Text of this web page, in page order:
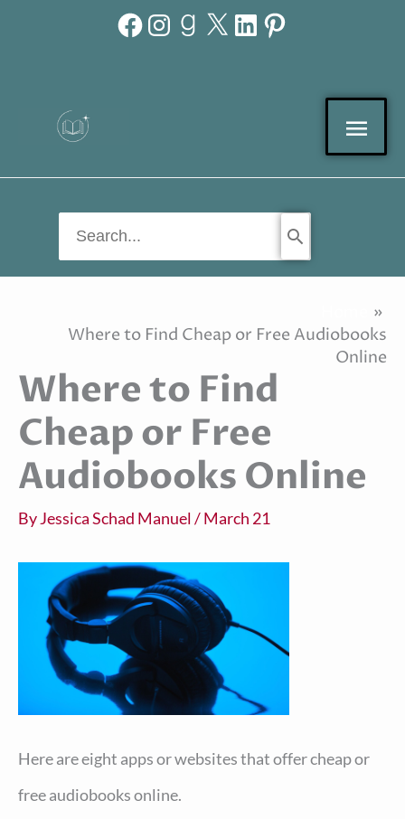
for:
Where to Find Cheap or Free Audiobooks
Online
Where to Find
Cheap or Free
Audiobooks Online
ByJessica Schad Manuel/March 21
Here are eight apps or websites that offer cheap or
free audiobooks online.